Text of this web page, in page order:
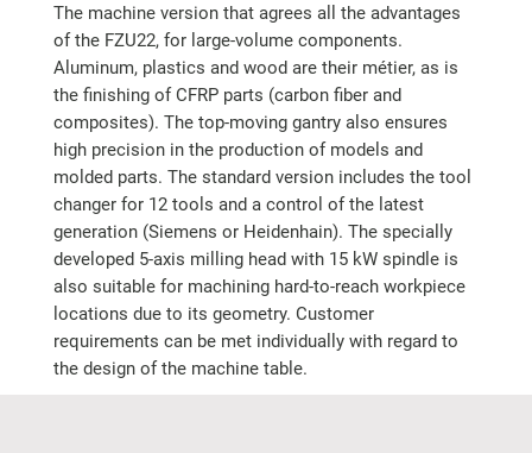
The machine version that agrees all the advantages
of the FZU22, for large-volume components.
Aluminum, plastics and wood are their métier, as is
the finishing of CFRP parts (carbon fiber and
composites). The top-moving gantry also ensures
high precision in the production of models and
molded parts. The standard version includes the tool
changer for 12 tools and a control of the latest
generation (Siemens or Heidenhain). The specially
developed 5-axis milling head with 15 kW spindle is
also suitable for machining hard-to-reach workpiece
locations due to its geometry. Customer
requirements can be met individually with regard to
the design of the machine table.